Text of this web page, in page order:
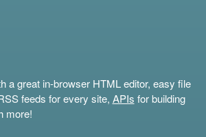
a great in-browser HTML editor, easy file
feeds for every site, APIs for building
more!